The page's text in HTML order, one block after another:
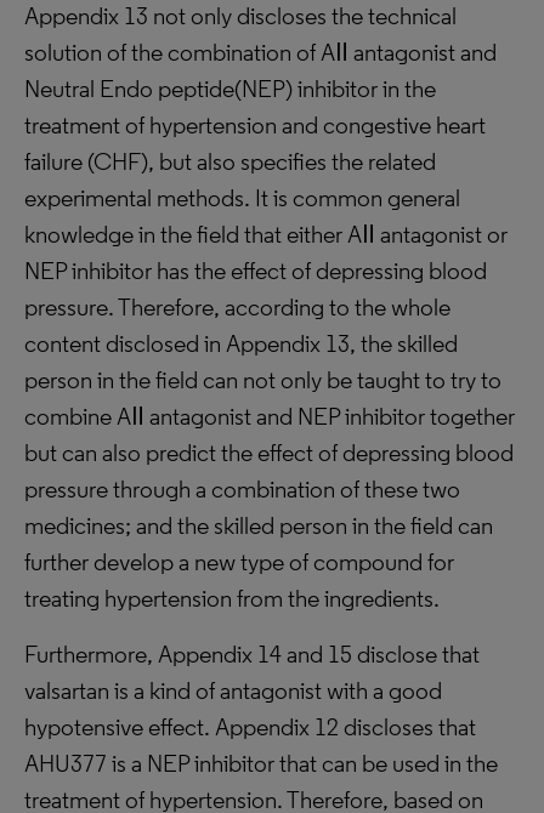
Appendix 13 not only discloses the technical
solution of the combination of AⅡ antagonist and
Neutral Endo peptide(NEP) inhibitor in the
treatment of hypertension and congestive heart
failure (CHF), but also specifies the related
experimental methods. It is common general
knowledge in the field that either AⅡ antagonist or
NEP inhibitor has the effect of depressing blood
pressure. Therefore, according to the whole
content disclosed in Appendix 13, the skilled
person in the field can not only be taught to try to
combine AⅡ antagonist and NEP inhibitor together
but can also predict the effect of depressing blood
pressure through a combination of these two
medicines; and the skilled person in the field can
further develop a new type of compound for
treating hypertension from the ingredients.
Furthermore, Appendix 14 and 15 disclose that
valsartan is a kind of antagonist with a good
hypotensive effect. Appendix 12 discloses that
AHU377 is a NEP inhibitor that can be used in the
treatment of hypertension. Therefore, based on